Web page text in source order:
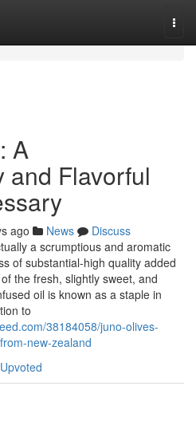
A
and Flavorful
ago News
Discuss
a scrumptious and aromatic
of substantial-high quality added
the fresh, slightly sweet, and
oil is known as a staple in
to
38184058/juno-olives-
new-zealand